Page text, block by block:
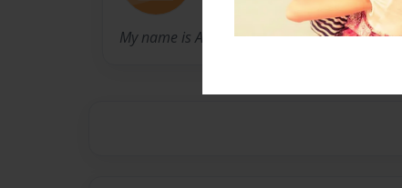
My name is Alexas Hudson and I love Jesus :)